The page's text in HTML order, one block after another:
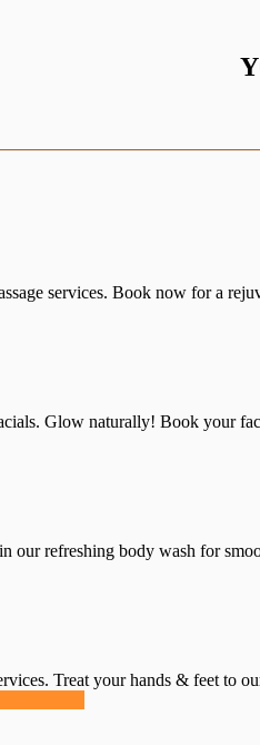
services. Book now for a
Glow naturally! Book your
our refreshing body wash for
Treat your hands & feet to